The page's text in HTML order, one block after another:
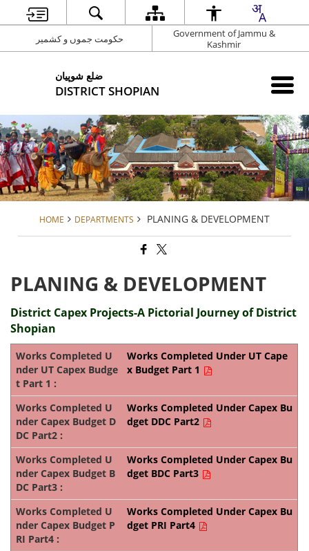
حکومت جموں و کشمیر
Government of Jammu &
Kashmir
شوپیان ‎ضلع
DISTRICT SHOPIAN
HOME DEPARTMENTS PLANING & DEVELOPMENT
PLANING & DEVELOPMENT
District Capex Projects-A Pictorial Journey of District
Shopian
Works Completed Under UT Cape
x Budget Part 1
Works Completed Under Capex Bu
dget DDC Part2
Works Completed Under Capex Bu
dget BDC Part3
Works Completed Under Capex Bu
dget PRI Part4